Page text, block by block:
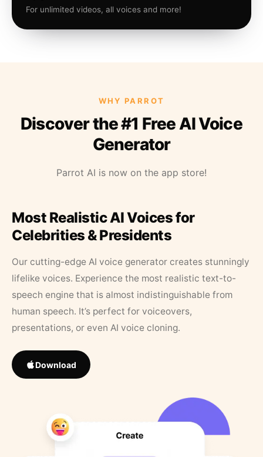
For unlimited videos, all voices and more!
WHY PARROT
Discover the #1 Free AI Voice
Generator
Parrot AI is now on the app store!
Most Realistic AI Voices for
Celebrities & Presidents
Our cutting-edge AI voice generator creates stunningly
lifelike voices. Experience the most realistic text-to-
speech engine that is almost indistinguishable from
human speech. It’s perfect for voiceovers,
presentations, or even AI voice cloning.
Download